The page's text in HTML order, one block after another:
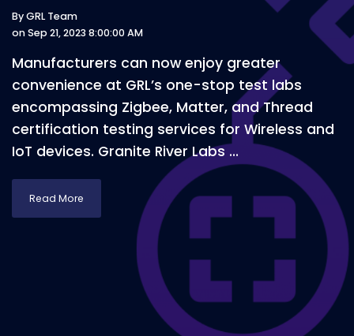
ByGRL Team
on Sep 21, 2023 8:00:00 AM
Manufacturers can now enjoy greater
convenience at GRL’s one-stop test labs
encompassing Zigbee, Matter, and Thread
certification testing services for Wireless and
IoT devices. Granite River Labs ...
Read More